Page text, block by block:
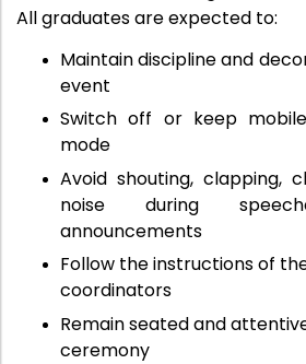
All graduates are expected to:
Maintain discipline and
event
Switch off or keep
mode
Avoid shouting, clapping,
noise during
announcements
Follow the instructions of
coordinators
Remain seated and
ceremony